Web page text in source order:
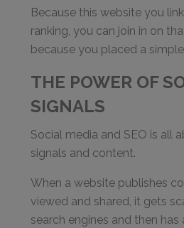
Because this website you
ranking, you can join in on
because you placed a
THE POWER OF
SIGNALS
Social media and SEO is all
signals and content.
When a website publishes
viewed and shared, it gets
search engines and then has